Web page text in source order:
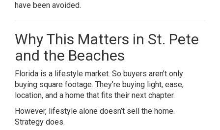
have been avoided.
Why This Matters in St. Pete
and the Beaches
Florida is a lifestyle market. So buyers aren’t only
buying square footage. They’re buying light, ease,
location, and a home that fits their next chapter.
However, lifestyle alone doesn’t sell the home.
Strategy does.